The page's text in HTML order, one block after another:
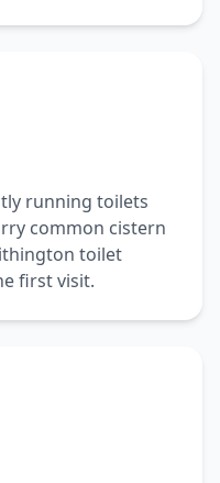
running toilets
common cistern
toilet
first visit.